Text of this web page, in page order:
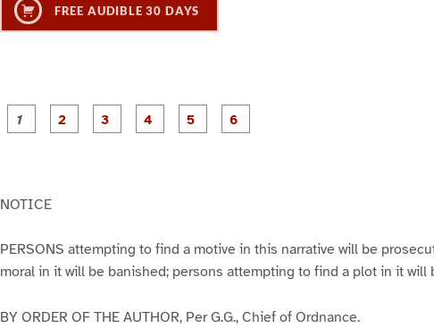
FREE AUDIBLE 30 DAYS
P
a
P
a
P
a
NOTICE
PERSONS attempting to find a motive in this narrative will be
moral in it will be banished; persons attempting to find a plot in it will
BY ORDER OF THE AUTHOR, Per G.G., Chief of Ordnance.